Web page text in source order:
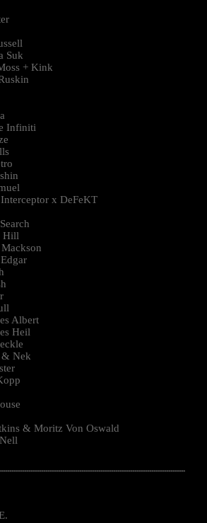
Suk
+ Kink
Infiniti
Interceptor x DeFeKT
Hill
Albert
Heil
& Nek
& Moritz Von Oswald